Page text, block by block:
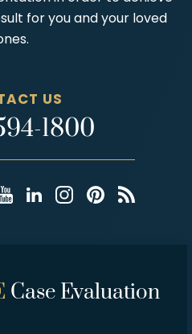
for you and your loved
US
1800
Case Evaluation